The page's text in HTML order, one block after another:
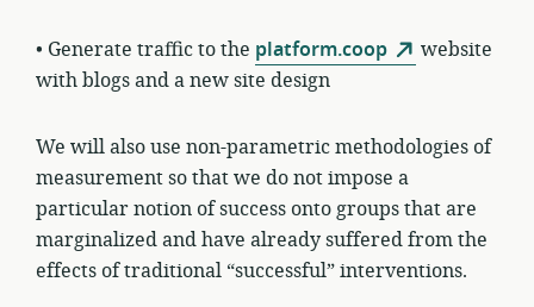
• Generate traffic to the platform.coop
website
with blogs and a new site design
We will also use non-parametric methodologies of
measurement so that we do not impose a
particular notion of success onto groups that are
marginalized and have already suffered from the
effects of traditional “successful” interventions.